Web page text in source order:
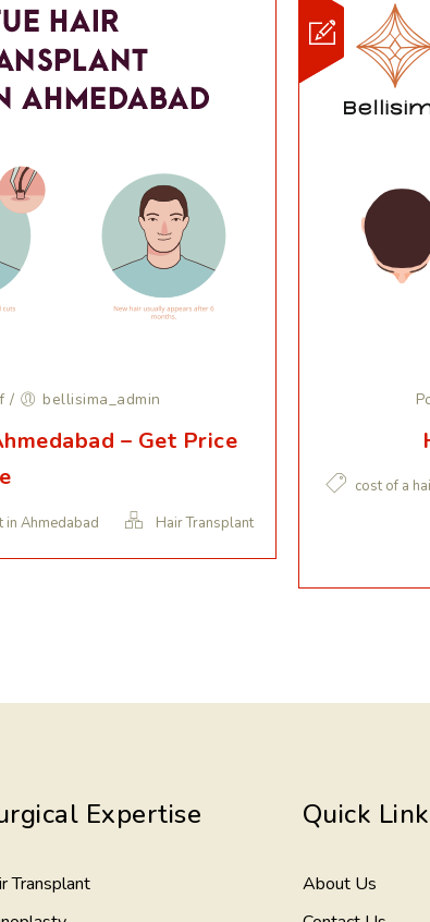
/ bellisima_admin
– Get Price
in Ahmedabad Hair Transplant
cost of a
Expertise
Transplant
Quick
About Us